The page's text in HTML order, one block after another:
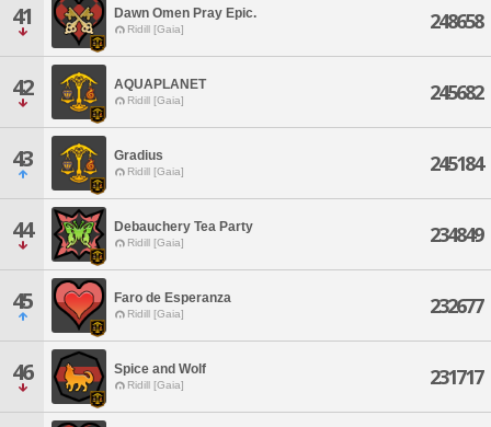
41 Dawn Omen Pray Epic.
Ridill [Gaia] 248658
42 AQUAPLANET
Ridill [Gaia] 245682
43 Gradius
Ridill [Gaia] 245184
44 Debauchery Tea Party
Ridill [Gaia] 234849
45 Faro de Esperanza
Ridill [Gaia] 232677
46 Spice and Wolf
Ridill [Gaia] 231717